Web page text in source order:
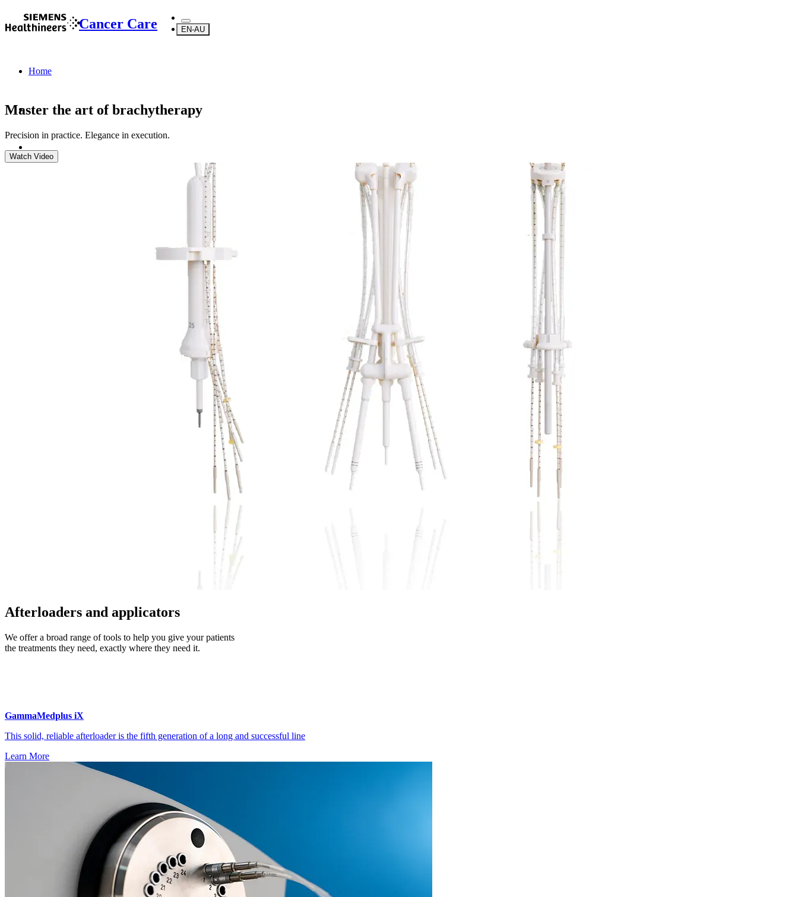
Cancer Care EN-AU
Home
Master the art of brachytherapy
Precision in practice. Elegance in execution.
Watch Video
Afterloaders and applicators
We offer a broad range of tools to help you give your patients
the treatments they need, exactly where they need it.
GammaMedplus iX
This solid, reliable afterloader is the fifth generation of a long and successful line
Learn More